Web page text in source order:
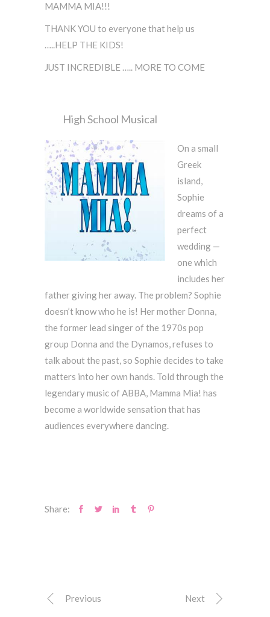
MAMMA MIA!!!
THANK YOU to everyone that help us
…..HELP THE KIDS!
JUST INCREDIBLE ….. MORE TO COME
High School Musical
On a small
Greek
island,
Sophie
dreams of a
perfect
wedding —
one which
includes her
father giving her away. The problem? Sophie
doesn’t know who he is! Her mother Donna,
the former lead singer of the 1970s pop
group Donna and the Dynamos, refuses to
talk about the past, so Sophie decides to take
matters into her own hands. Told through the
legendary music of ABBA, Mamma Mia! has
become a worldwide sensation that has
audiences everywhere dancing.
Share:
Previous Next